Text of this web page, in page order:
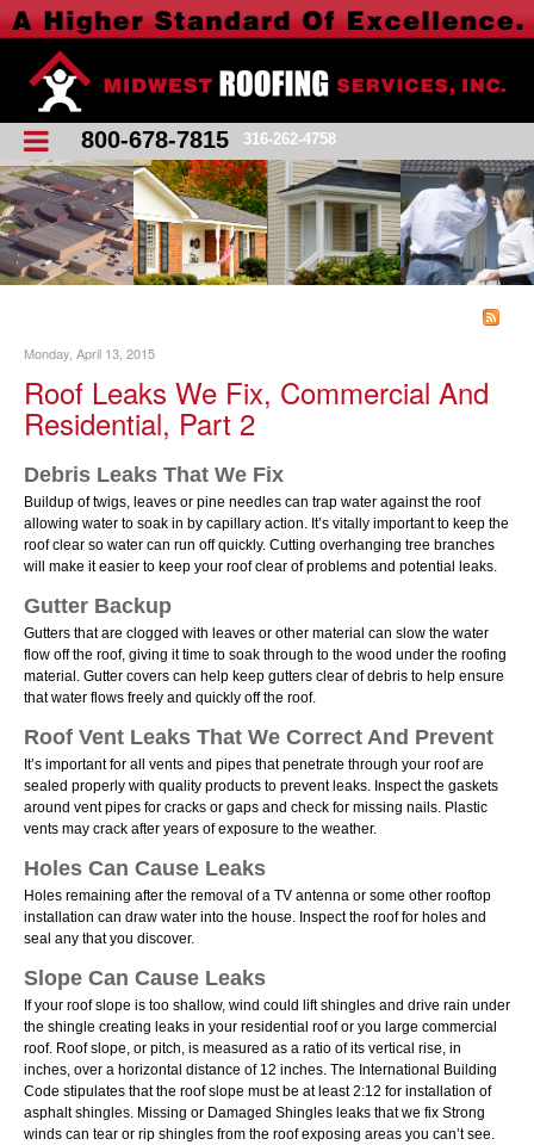
800-678-7815 316-262-4758
Monday, April 13, 2015
Roof Leaks We Fix, Commercial And
Residential, Part 2
Debris Leaks That We Fix
Buildup of twigs, leaves or pine needles can trap water against the roof
allowing water to soak in by capillary action. Itʼs vitally important to keep the
roof clear so water can run off quickly. Cutting overhanging tree branches
will make it easier to keep your roof clear of problems and potential leaks.
Gutter Backup
Gutters that are clogged with leaves or other material can slow the water
flow off the roof, giving it time to soak through to the wood under the roofing
material. Gutter covers can help keep gutters clear of debris to help ensure
that water flows freely and quickly off the roof.
Roof Vent Leaks That We Correct And Prevent
Itʼs important for all vents and pipes that penetrate through your roof are
sealed properly with quality products to prevent leaks. Inspect the gaskets
around vent pipes for cracks or gaps and check for missing nails. Plastic
vents may crack after years of exposure to the weather.
Holes Can Cause Leaks
Holes remaining after the removal of a TV antenna or some other rooftop
installation can draw water into the house. Inspect the roof for holes and
seal any that you discover.
Slope Can Cause Leaks
If your roof slope is too shallow, wind could lift shingles and drive rain under
the shingle creating leaks in your residential roof or you large commercial
roof. Roof slope, or pitch, is measured as a ratio of its vertical rise, in
inches, over a horizontal distance of 12 inches. The International Building
Code stipulates that the roof slope must be at least 2:12 for installation of
asphalt shingles. Missing or Damaged Shingles leaks that we fix Strong
winds can tear or rip shingles from the roof exposing areas you canʼt see.